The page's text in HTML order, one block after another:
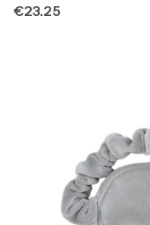
Price
€23.25